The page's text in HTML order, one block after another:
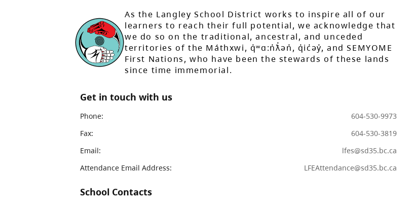
As the Langley School District works to inspire all of our
learners to reach their full potential, we acknowledge that
we do so on the traditional, ancestral, and unceded
territories of the Máthxwi, q̓ʷɑ:n̓ƛ̓ən̓, q̓ic̓əy̓, and SEMYOME
First Nations, who have been the stewards of these lands
since time immemorial.
Get in touch with us
Phone:
604-530-9973
Fax:
604-530-3819
Email:
lfes@sd35.bc.ca
Attendance Email Address:
LFEAttendance@sd35.bc.ca
School Contacts